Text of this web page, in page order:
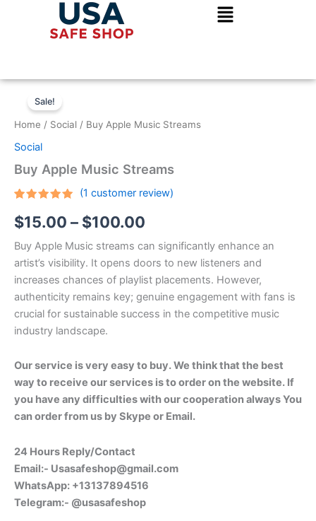
Sale!
Home / Social / Buy Apple Music Streams
Social
Buy Apple Music Streams
out of 5
based on
rating
(1 customer review)
$15.00 – $100.00
range:
through
$100.00
Buy Apple Music streams can significantly enhance an
artist’s visibility. It opens doors to new listeners and
increases chances of playlist placements. However,
authenticity remains key; genuine engagement with fans is
crucial for sustainable success in the competitive music
industry landscape.
Our service is very easy to buy. We think that the best
way to receive our services is to order on the website. If
you have any difficulties with our cooperation always You
can order from us by Skype or Email.
24 Hours Reply/Contact
Email:- Usasafeshop@gmail.com
WhatsApp: +13137894516
Telegram:- @usasafeshop
Buy
Apple
Music
Streams
quantity